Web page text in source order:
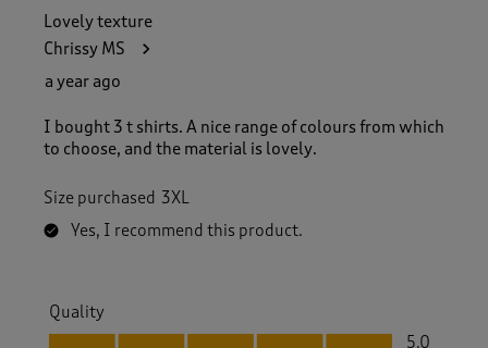
Lovely texture
Chrissy MS
a year ago
I bought 3 t shirts. A nice range of colours from which
to choose, and the material is lovely.
Size purchased 3XL
Yes, I recommend this product.
Quality
Quality, 5.0 out of 5
5.0